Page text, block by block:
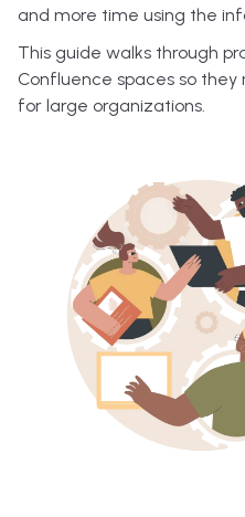
and more time using the
This guide walks through
Confluence spaces so
for large organizations.